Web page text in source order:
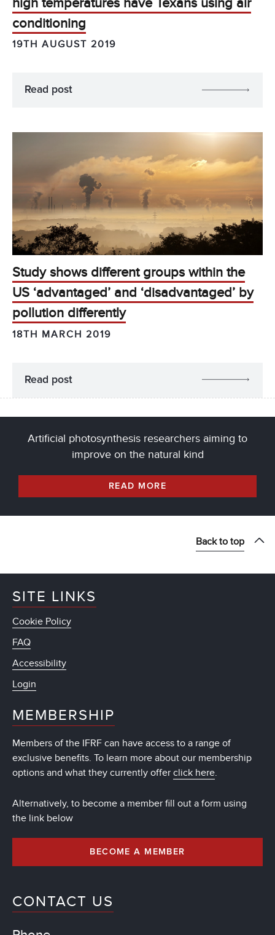
conditioning
19TH AUGUST 2019
Read post
Study shows different groups within the
US ‘advantaged’ and ‘disadvantaged’ by
pollution differently
18TH MARCH 2019
Read post
Artificial photosynthesis researchers aiming to
improve on the natural kind
READ MORE
Back to top
SITE LINKS
Cookie Policy
FAQ
Accessibility
Login
MEMBERSHIP
Members of the IFRF can have access to a range of
exclusive benefits. To learn more about our membership
options and what they currently offer click here.
Alternatively, to become a member fill out a form using
the link below
BECOME A MEMBER
CONTACT US